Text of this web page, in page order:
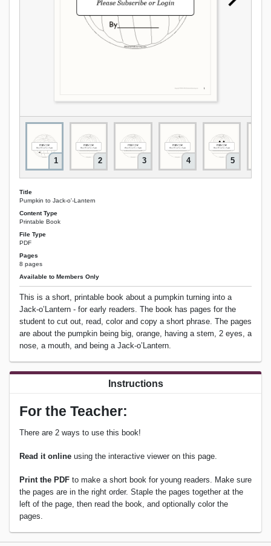
1 2 3 4 5
Title
Pumpkin to Jack-o'-Lantern
Content Type
Printable Book
File Type
PDF
Pages
8 pages
Available to Members Only
This is a short, printable book about a pumpkin turning into a
Jack-o’Lantern - for early readers. The book has pages for the
student to cut out, read, color and copy a short phrase. The pages
are about the pumpkin being big, orange, having a stem, 2 eyes, a
nose, a mouth, and being a Jack-o’Lantern.
Instructions
For the Teacher:
There are 2 ways to use this book!
Read it online using the interactive viewer on this page.
Print the PDF to make a short book for young readers. Make sure
the pages are in the right order. Staple the pages together at the
left of the page, then read the book, and optionally color the
pages.